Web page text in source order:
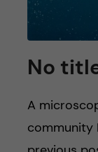
No
A
community